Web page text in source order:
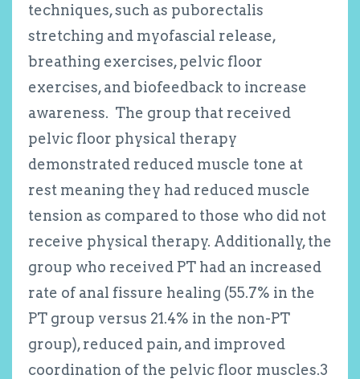
techniques, such as puborectalis
stretching and myofascial release,
breathing exercises, pelvic floor
exercises, and biofeedback to increase
awareness. The group that received
pelvic floor physical therapy
demonstrated reduced muscle tone at
rest meaning they had reduced muscle
tension as compared to those who did not
receive physical therapy. Additionally, the
group who received PT had an increased
rate of anal fissure healing (55.7% in the
PT group versus 21.4% in the non-PT
group), reduced pain, and improved
coordination of the pelvic floor muscles.3